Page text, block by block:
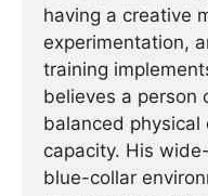
having a creative
experimentation,
training
believes a person
balanced
capacity. His
blue-collar